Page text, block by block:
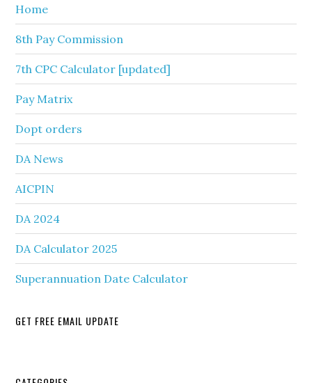
Home
8th Pay Commission
7th CPC Calculator [updated]
Pay Matrix
Dopt orders
DA News
AICPIN
DA 2024
DA Calculator 2025
Superannuation Date Calculator
GET FREE EMAIL UPDATE